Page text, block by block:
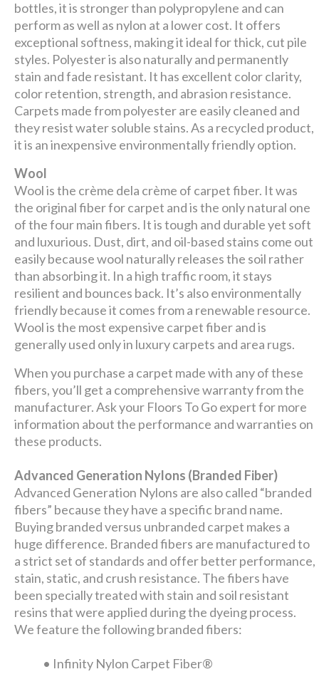
bottles, it is stronger than polypropylene and can
perform as well as nylon at a lower cost. It offers
exceptional softness, making it ideal for thick, cut pile
styles. Polyester is also naturally and permanently
stain and fade resistant. It has excellent color clarity,
color retention, strength, and abrasion resistance.
Carpets made from polyester are easily cleaned and
they resist water soluble stains. As a recycled product,
it is an inexpensive environmentally friendly option.
Wool
Wool is the crème dela crème of carpet fiber. It was
the original fiber for carpet and is the only natural one
of the four main fibers. It is tough and durable yet soft
and luxurious. Dust, dirt, and oil-based stains come out
easily because wool naturally releases the soil rather
than absorbing it. In a high traffic room, it stays
resilient and bounces back. It’s also environmentally
friendly because it comes from a renewable resource.
Wool is the most expensive carpet fiber and is
generally used only in luxury carpets and area rugs.
When you purchase a carpet made with any of these
fibers, you’ll get a comprehensive warranty from the
manufacturer. Ask your Floors To Go expert for more
information about the performance and warranties on
these products.
Advanced Generation Nylons (Branded Fiber)
Advanced Generation Nylons are also called “branded
fibers” because they have a specific brand name.
Buying branded versus unbranded carpet makes a
huge difference. Branded fibers are manufactured to
a strict set of standards and offer better performance,
stain, static, and crush resistance. The fibers have
been specially treated with stain and soil resistant
resins that were applied during the dyeing process.
We feature the following branded fibers:
• Infinity Nylon Carpet Fiber®